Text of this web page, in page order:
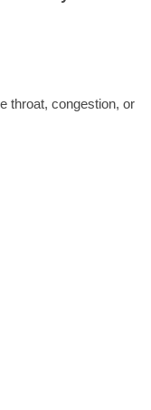
throat, congestion, or